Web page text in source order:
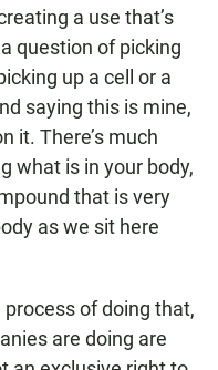
a use that’s
question of picking
up a cell or a
saying this is mine,
it. There’s much
what is in your body,
that is very
as we sit here
process of doing that,
are doing are